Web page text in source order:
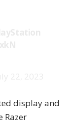
display and
Razer